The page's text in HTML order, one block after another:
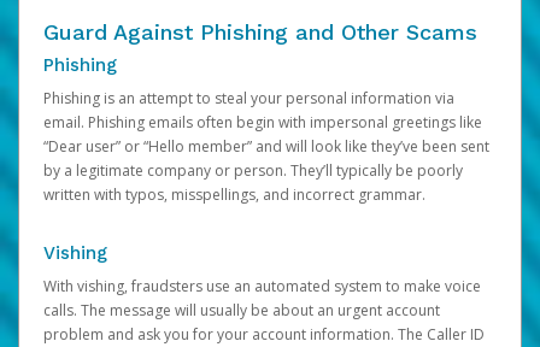
Guard Against Phishing and Other Scams
Phishing
Phishing is an attempt to steal your personal information via
email. Phishing emails often begin with impersonal greetings like
“Dear user” or “Hello member” and will look like they’ve been sent
by a legitimate company or person. They’ll typically be poorly
written with typos, misspellings, and incorrect grammar.
Vishing
With vishing, fraudsters use an automated system to make voice
calls. The message will usually be about an urgent account
problem and ask you for your account information. The Caller ID